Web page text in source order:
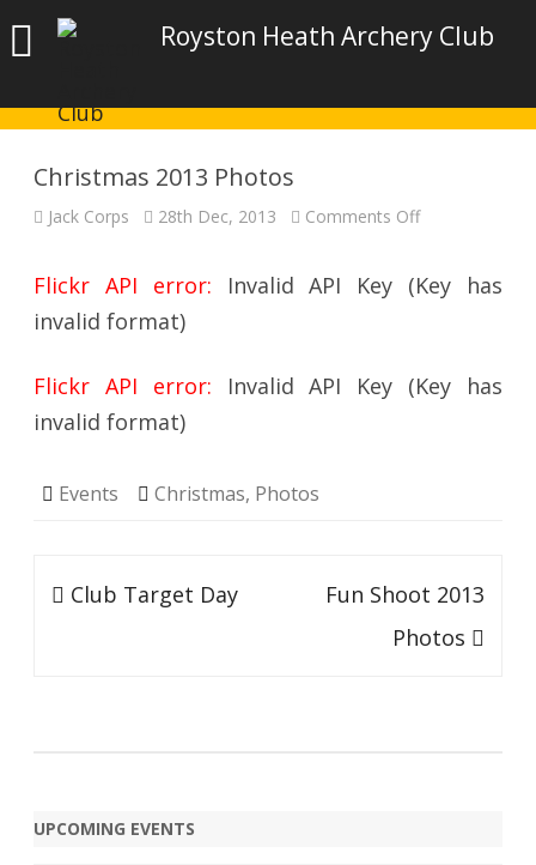
Royston Heath Archery Club
Christmas 2013 Photos
Jack Corps 28th Dec, 2013 Comments Offon
Flickr API error:
Invalid API Key (Key has
invalid format)
Flickr API error:
Invalid API Key (Key has
invalid format)
Events Christmas, Photos
Post
Club Target Day
Fun Shoot 2013
Photos
UPCOMING EVENTS